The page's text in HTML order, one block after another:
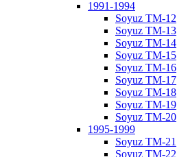
1991-1994
Soyuz TM-12
Soyuz TM-13
Soyuz TM-14
Soyuz TM-15
Soyuz TM-16
Soyuz TM-17
Soyuz TM-18
Soyuz TM-19
Soyuz TM-20
1995-1999
Soyuz TM-21
Soyuz TM-22